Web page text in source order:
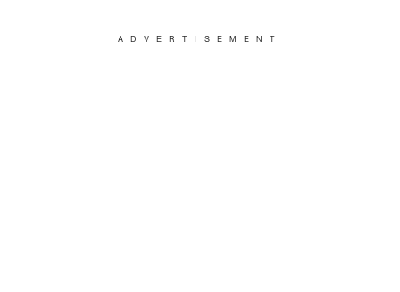
ADVERTISEMENT